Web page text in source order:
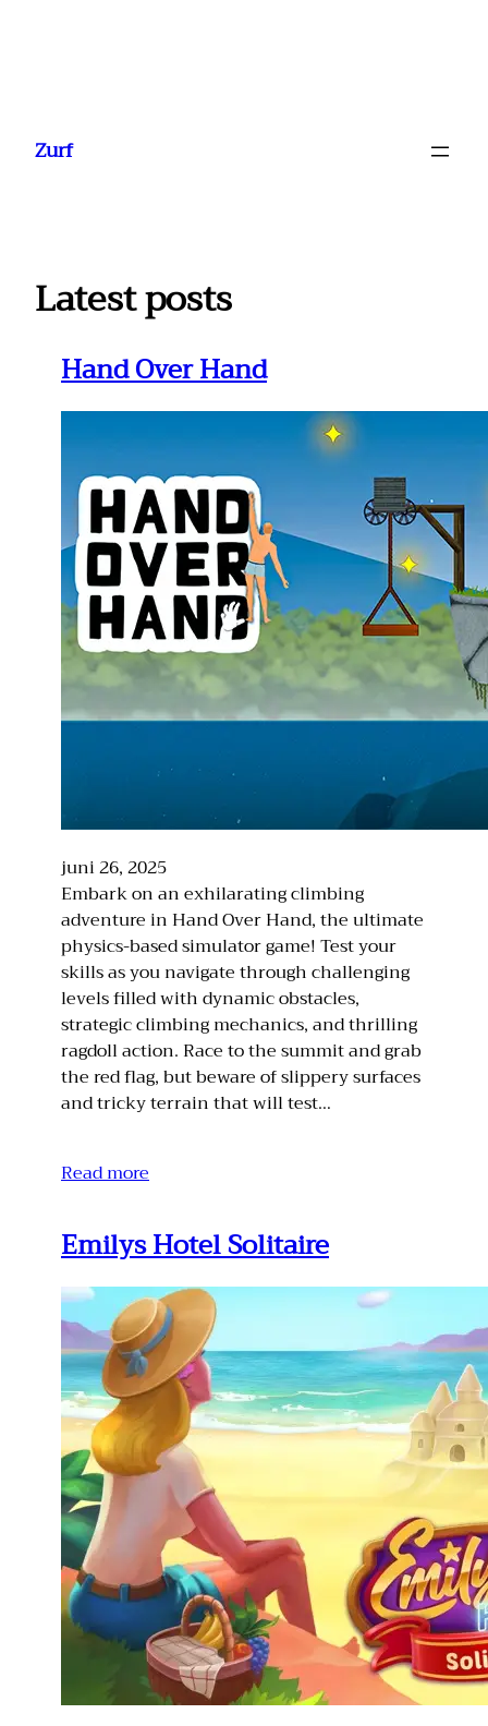
Zurf
Latest posts
Hand Over Hand
juni 26, 2025
Embark on an exhilarating climbing
adventure in Hand Over Hand, the ultimate
physics-based simulator game! Test your
skills as you navigate through challenging
levels filled with dynamic obstacles,
strategic climbing mechanics, and thrilling
ragdoll action. Race to the summit and grab
the red flag, but beware of slippery surfaces
and tricky terrain that will test…
Read more
Emilys Hotel Solitaire